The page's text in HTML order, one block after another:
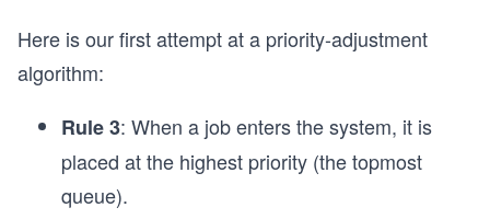
Here is our first attempt at a priority-adjustment
algorithm:
Rule 3: When a job enters the system, it is
placed at the highest priority (the topmost
queue).